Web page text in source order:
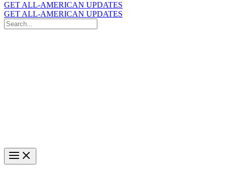
GET ALL-AMERICAN UPDATES
GET ALL-AMERICAN UPDATES
Search
for: